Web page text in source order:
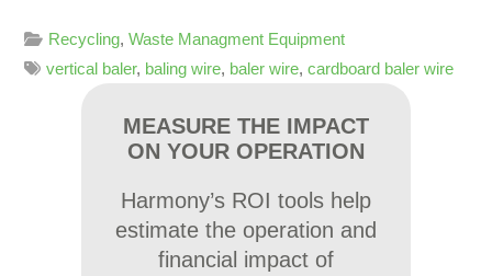
Recycling,Waste Managment Equipment
vertical baler, baling wire, baler wire,cardboard baler wire
MEASURE THE IMPACT
ON YOUR OPERATION
Harmony’s ROI tools help
estimate the operation and
financial impact of